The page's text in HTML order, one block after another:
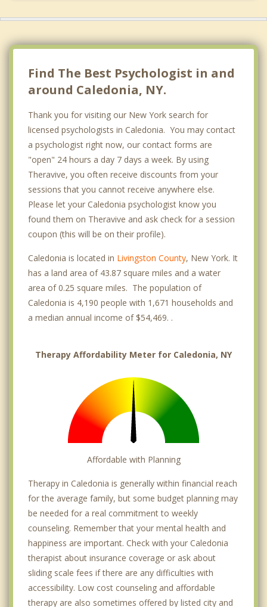
Find The Best Psychologist in and
around Caledonia, NY.
Thank you for visiting our New York search for
licensed psychologists in Caledonia. You may contact
a psychologist right now, our contact forms are
"open" 24 hours a day 7 days a week. By using
Theravive, you often receive discounts from your
sessions that you cannot receive anywhere else.
Please let your Caledonia psychologist know you
found them on Theravive and ask check for a session
coupon (this will be on their profile).
Caledonia is located in Livingston County, New York. It
has a land area of 43.87 square miles and a water
area of 0.25 square miles. The population of
Caledonia is 4,190 people with 1,671 households and
a median annual income of $54,469. .
Therapy Affordability Meter for Caledonia, NY
Affordable with Planning
Therapy in Caledonia is generally within financial reach
for the average family, but some budget planning may
be needed for a real commitment to weekly
counseling. Remember that your mental health and
happiness are important. Check with your Caledonia
therapist about insurance coverage or ask about
sliding scale fees if there are any difficulties with
accessibility. Low cost counseling and affordable
therapy are also sometimes offered by listed city and